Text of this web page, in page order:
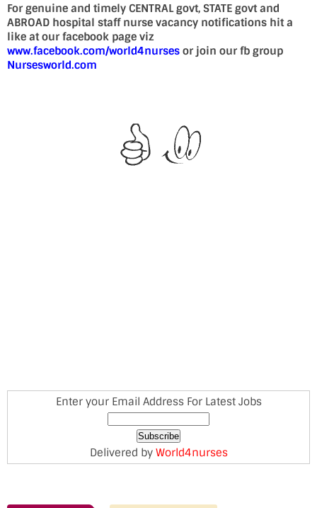
For genuine and timely CENTRAL govt, STATE govt and
ABROAD hospital staff nurse vacancy notifications hit a
like at our facebook page viz
www.facebook.com/world4nurses or join our fb group
Nursesworld.com
Enter your Email Address For Latest Jobs
Delivered by World4nurses